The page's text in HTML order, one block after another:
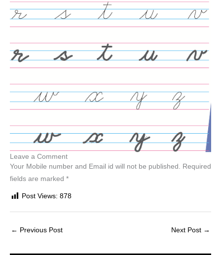
Leave a Comment
Your Mobile number and Email id will not be published. Required
fields are marked *
Post Views: 878
← Previous Post Next Post →